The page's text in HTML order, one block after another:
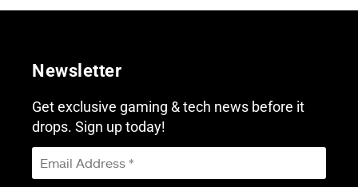
Newsletter
Get exclusive gaming & tech news before it
drops. Sign up today!